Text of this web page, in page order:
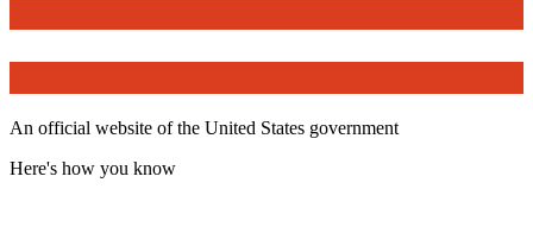
An official website of the United States government
Here's how you know